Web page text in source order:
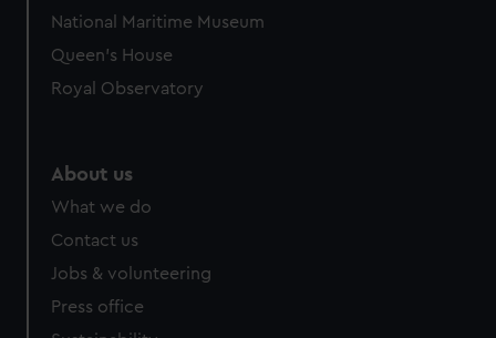
National Maritime Museum
Queen's House
Royal Observatory
About us
What we do
Contact us
Jobs & volunteering
Press office